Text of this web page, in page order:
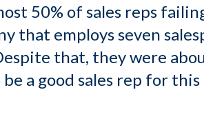
50% of sales reps
that employs seven
that, they were
a good sales rep for this